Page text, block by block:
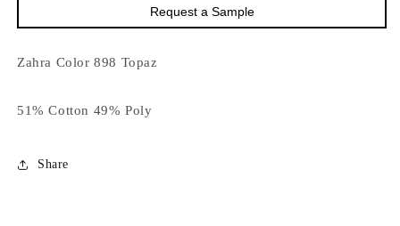
Request a Sample
Zahra Color 898 Topaz
51% Cotton 49% Poly
Share